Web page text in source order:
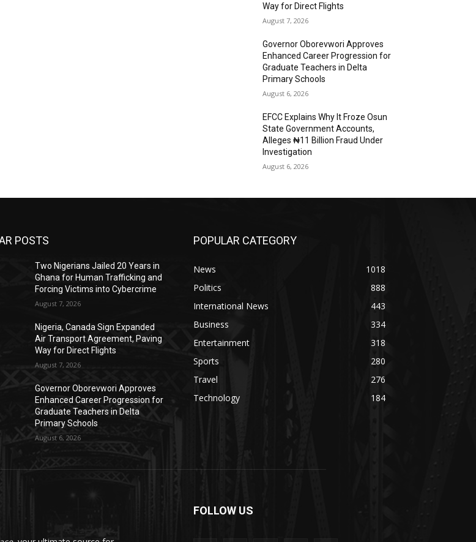
Way for Direct Flights
August 7, 2026
Governor Oborevwori Approves
Enhanced Career Progression for
Graduate Teachers in Delta
Primary Schools
August 6, 2026
EFCC Explains Why It Froze Osun
State Government Accounts,
Alleges ₦11 Billion Fraud Under
Investigation
August 6, 2026
POSTS
Two Nigerians Jailed 20 Years in
Ghana for Human Trafficking and
Forcing Victims into Cybercrime
August 7, 2026
Nigeria, Canada Sign Expanded
Air Transport Agreement, Paving
Way for Direct Flights
August 7, 2026
Governor Oborevwori Approves
Enhanced Career Progression for
Graduate Teachers in Delta
Primary Schools
August 6, 2026
POPULAR CATEGORY
News
1018
Politics
888
International News
443
Business
334
Entertainment
318
Sports
280
Travel
276
Technology
184
FOLLOW US